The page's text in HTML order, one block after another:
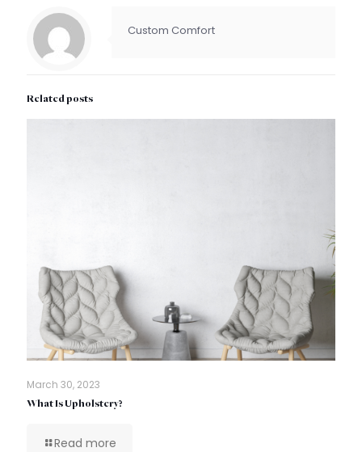
Custom Comfort
Related posts
March 30, 2023
What Is Upholstery?
Read more